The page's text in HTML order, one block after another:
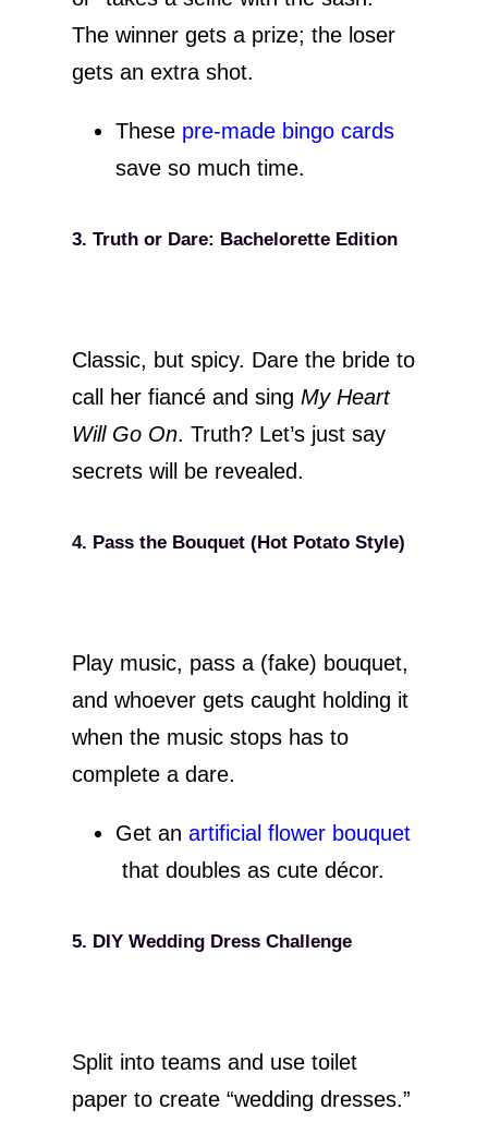
The winner gets a prize; the loser
gets an extra shot.
These pre-made bingo cards
save so much time.
3. Truth or Dare: Bachelorette Edition
Classic, but spicy. Dare the bride to
call her fiancé and sing My Heart
Will Go On. Truth? Let’s just say
secrets will be revealed.
4. Pass the Bouquet (Hot Potato Style)
Play music, pass a (fake) bouquet,
and whoever gets caught holding it
when the music stops has to
complete a dare.
Get an artificial flower bouquet
that doubles as cute décor.
5. DIY Wedding Dress Challenge
Split into teams and use toilet
paper to create “wedding dresses.”